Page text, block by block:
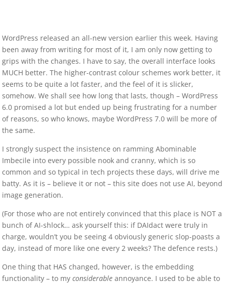
WordPress released an all-new version earlier this week. Having
been away from writing for most of it, I am only now getting to
grips with the changes. I have to say, the overall interface looks
MUCH better. The higher-contrast colour schemes work better, it
seems to be quite a lot faster, and the feel of it is slicker,
somehow. We shall see how long that lasts, though – WordPress
6.0 promised a lot but ended up being frustrating for a number
of reasons, so who knows, maybe WordPress 7.0 will be more of
the same.
I strongly suspect the insistence on ramming Abominable
Imbecile into every possible nook and cranny, which is so
common and so typical in tech projects these days, will drive me
batty. As it is – believe it or not – this site does not use AI, beyond
image generation.
(For those who are not entirely convinced that this place is NOT a
bunch of AI-shlock… ask yourself this: if DAIdact were truly in
charge, wouldn’t you be seeing 4 obviously generic slop-poasts a
day, instead of more like one every 2 weeks? The defence rests.)
One thing that HAS changed, however, is the embedding
functionality – to myconsiderable annoyance. I used to be able to